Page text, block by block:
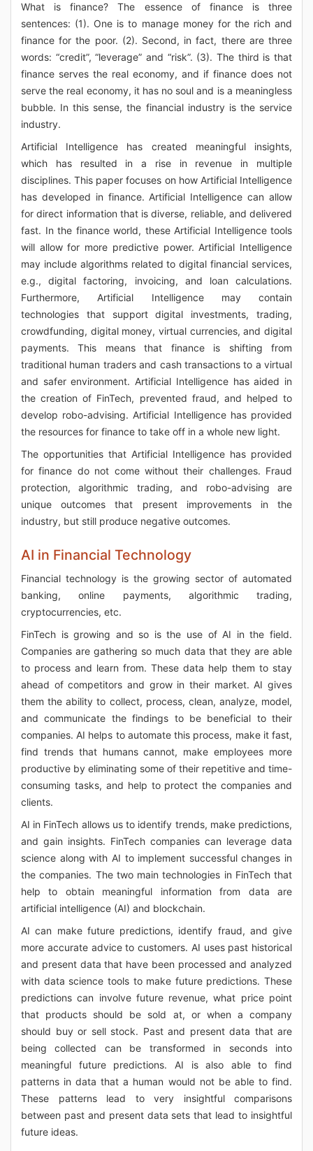
What is finance? The essence of finance is three
sentences: (1). One is to manage money for the rich and
finance for the poor. (2). Second, in fact, there are three
words: “credit”, “leverage” and “risk”. (3). The third is that
finance serves the real economy, and if finance does not
serve the real economy, it has no soul and is a meaningless
bubble. In this sense, the financial industry is the service
industry.
Artificial Intelligence has created meaningful insights,
which has resulted in a rise in revenue in multiple
disciplines. This paper focuses on how Artificial Intelligence
has developed in finance. Artificial Intelligence can allow
for direct information that is diverse, reliable, and delivered
fast. In the finance world, these Artificial Intelligence tools
will allow for more predictive power. Artificial Intelligence
may include algorithms related to digital financial services,
e.g., digital factoring, invoicing, and loan calculations.
Furthermore, Artificial Intelligence may contain
technologies that support digital investments, trading,
crowdfunding, digital money, virtual currencies, and digital
payments. This means that finance is shifting from
traditional human traders and cash transactions to a virtual
and safer environment. Artificial Intelligence has aided in
the creation of FinTech, prevented fraud, and helped to
develop robo-advising. Artificial Intelligence has provided
the resources for finance to take off in a whole new light.
The opportunities that Artificial Intelligence has provided
for finance do not come without their challenges. Fraud
protection, algorithmic trading, and robo-advising are
unique outcomes that present improvements in the
industry, but still produce negative outcomes.
AI in Financial Technology
Financial technology is the growing sector of automated
banking, online payments, algorithmic trading,
cryptocurrencies, etc.
FinTech is growing and so is the use of AI in the field.
Companies are gathering so much data that they are able
to process and learn from. These data help them to stay
ahead of competitors and grow in their market. AI gives
them the ability to collect, process, clean, analyze, model,
and communicate the findings to be beneficial to their
companies. AI helps to automate this process, make it fast,
find trends that humans cannot, make employees more
productive by eliminating some of their repetitive and time-
consuming tasks, and help to protect the companies and
clients.
AI in FinTech allows us to identify trends, make predictions,
and gain insights. FinTech companies can leverage data
science along with AI to implement successful changes in
the companies. The two main technologies in FinTech that
help to obtain meaningful information from data are
artificial intelligence (AI) and blockchain.
AI can make future predictions, identify fraud, and give
more accurate advice to customers. AI uses past historical
and present data that have been processed and analyzed
with data science tools to make future predictions. These
predictions can involve future revenue, what price point
that products should be sold at, or when a company
should buy or sell stock. Past and present data that are
being collected can be transformed in seconds into
meaningful future predictions. AI is also able to find
patterns in data that a human would not be able to find.
These patterns lead to very insightful comparisons
between past and present data sets that lead to insightful
future ideas.